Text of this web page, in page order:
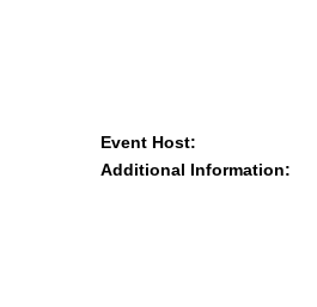
Event Host:
Additional Information: